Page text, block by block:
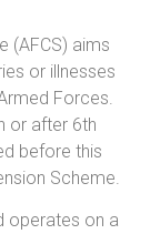
(AFCS) aims
or illnesses
Forces.
or after 6th
before this
Scheme.
operates on a